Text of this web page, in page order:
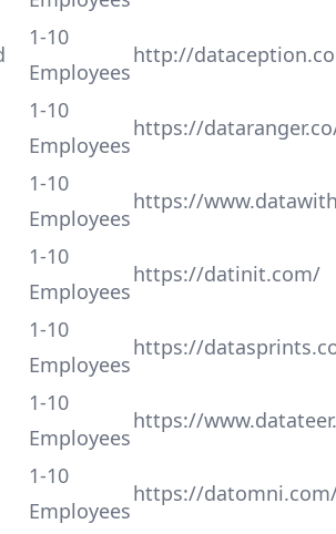
1-10
Employees
http://
1-10
Employees
https://
1-10
Employees
https://
1-10
Employees
https://datinit.com/
1-10
Employees
https://
1-10
Employees
https://
1-10
Employees
https://